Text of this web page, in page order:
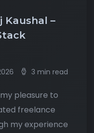
Kaushal –
3 min read
my pleasure to
freelance
my experience